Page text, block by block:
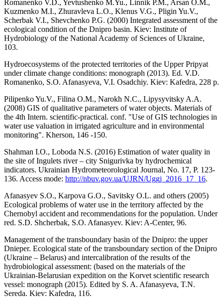
Romanenko V.D., Yevtushenko M.Yu., Linnik P.M., Arsan O.M.,
Kuzmenko M.I., Zhuravleva L.O., Klenus V.G., Pligin Yu.V.,
Scherbak V.I., Shevchenko P.G. (2000) Integrated assessment of the
ecological condition of the Dnipro basin. Kiev: Institute of
Hydrobiology of the National Academy of Sciences of Ukraine,
103.
Hydroecosystems of the protected territories of the Upper Pripyat
under climate change conditions: monograph (2013). Ed. V.D.
Romanenko, S.O. Afanasyeva, V.I. Osadchiy. Kiev: Kafedra, 228 p.
Pilipenko Yu.V., Filina O.M., Narokh N.С., Lipysyvitsky A.A.
(2008) GIS of qualitative parameters of water objects. Materials of
the 4th Intern. scientific-practical. conf. "Use of GIS technologies in
water use valuation in irrigated agriculture and in environmental
monitoring". Kherson, 146 -150.
Shahman I.O., Loboda N.S. (2016) Estimation of water quality in
the site of Ingulets river – city Snigurivka by hydrochemical
indicators. Ukrainian Hydrometeorological Journal, No. 17, P. 123-
136. Access mode: http://nbuv.gov.ua/UJRN/Uggj_2016_17_16.
Afanasyev S.O., Karpova G.O., Savitsky O.L. and others (2005)
Ecological problems of water use in the territory affected by the
Chernobyl accident and recommendations for the population. Under
red. S.D. Shcherbak, S.O. Afanasyev. Kiev: A-Center, 96.
Management of the transboundary basin of the Dnipro: the upper
Dnieper. Ecological state of the transboundary section of the Dnipro
(Ukraine – Belarus) and intercalibration of the results of the
hydrobiological assessment: (based on the materials of the
Ukrainian-Belarusian expedition on the Korvet scientific research
vessel: monograph (2015). Edited by S. A. Afanasyeva, T.N.
Sereda. Kiev: Kafedra, 116.